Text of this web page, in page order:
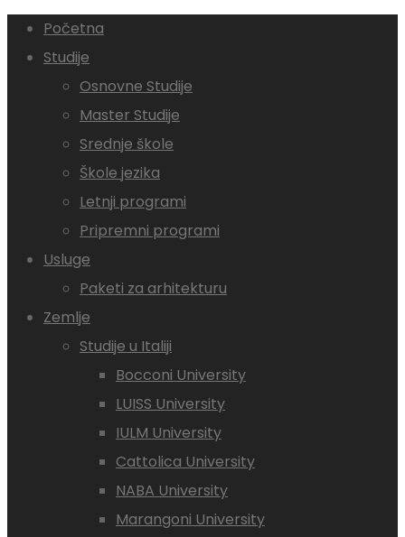
Početna
Studije
Osnovne Studije
Master Studije
Srednje škole
Škole jezika
Letnji programi
Pripremni programi
Usluge
Paketi za arhitekturu
Zemlje
Studije u Italiji
Bocconi University
LUISS University
IULM University
Cattolica University
NABA University
Marangoni University